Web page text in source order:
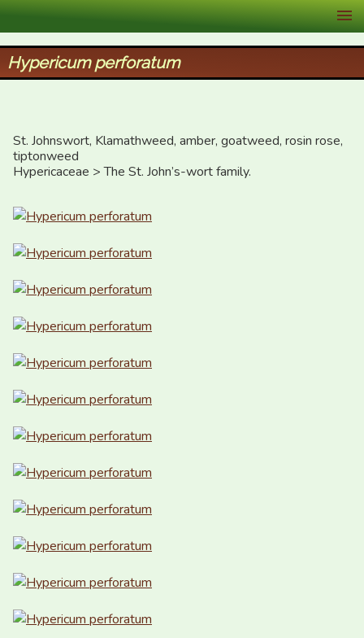
XID Services
Hypericum perforatum
St. Johnswort, Klamathweed, amber, goatweed, rosin rose,
tiptonweed
Hypericaceae > The St. John’s-wort family.